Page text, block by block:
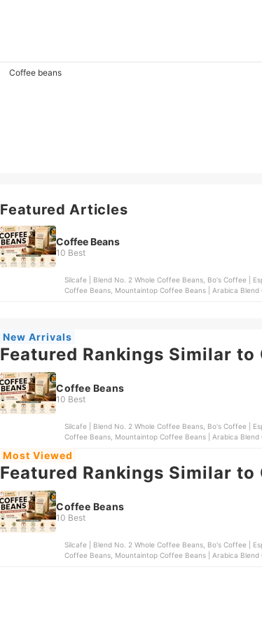
Coffee beans
Featured Articles
Coffee Beans
10 Best
Silcafe | Blend No. 2 Whole Coffee Beans, Bo's Coffee |
Coffee Beans, Mountaintop Coffee Beans | Arabica
New Arrivals
Featured Rankings Similar to
Coffee Beans
10 Best
Silcafe | Blend No. 2 Whole Coffee Beans, Bo's Coffee |
Coffee Beans, Mountaintop Coffee Beans | Arabica
Most Viewed
Featured Rankings Similar to
Coffee Beans
10 Best
Silcafe | Blend No. 2 Whole Coffee Beans, Bo's Coffee |
Coffee Beans, Mountaintop Coffee Beans | Arabica